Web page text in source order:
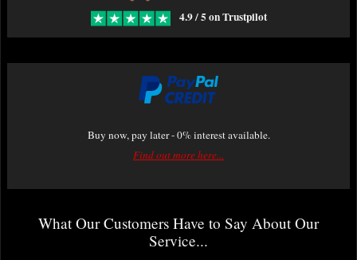
4.9 / 5 on Trustpilot
Buy now, pay later - 0% interest available.
Find out more here...
What Our Customers Have to Say About Our
Service...